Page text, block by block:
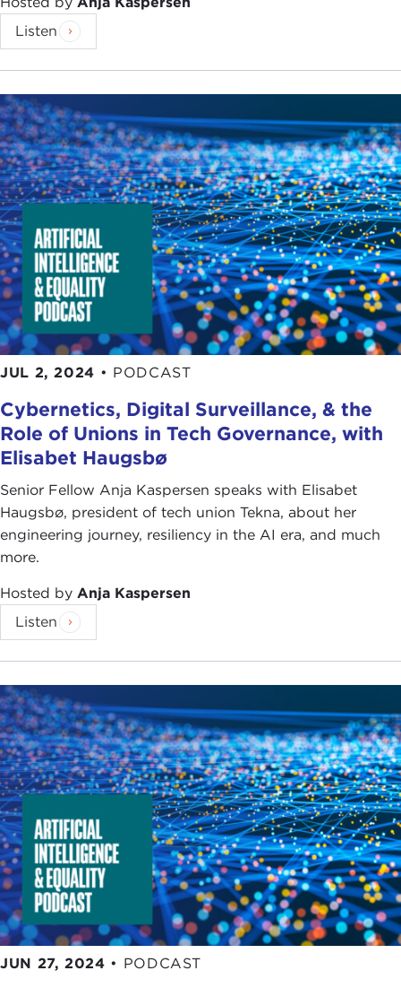
Listen
JUL 2, 2024 • PODCAST
Cybernetics, Digital Surveillance, & the
Role of Unions in Tech Governance, with
Elisabet Haugsbø
Senior Fellow Anja Kaspersen speaks with Elisabet
Haugsbø, president of tech union Tekna, about her
engineering journey, resiliency in the AI era, and much
more.
Hosted by Anja Kaspersen
Listen
JUN 27, 2024 • PODCAST